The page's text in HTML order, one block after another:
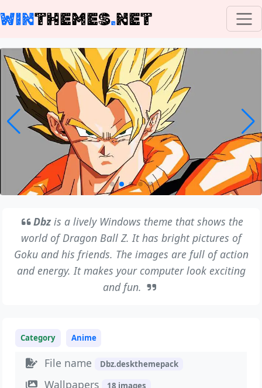
WINTHEMES.NET
Dbzis a lively Windows theme that shows the
world of Dragon Ball Z. It has bright pictures of
Goku and his friends. The images are full of action
and energy. It makes your computer look exciting
and fun.
Category Anime
File name Dbz.deskthemepack
Wallpapers 18 images